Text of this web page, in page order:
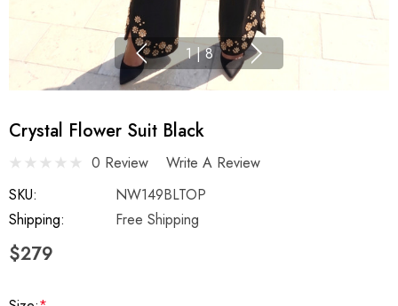
1 | 8
Crystal Flower Suit Black
0 Review
Write A Review
SKU:
NW149BLTOP
Shipping:
Free Shipping
$279